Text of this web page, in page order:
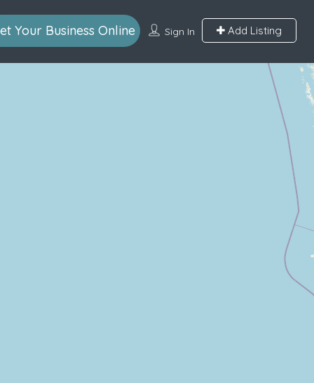
Sign In Add Listing
Your Business Online